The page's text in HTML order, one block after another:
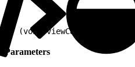
-
Parameters